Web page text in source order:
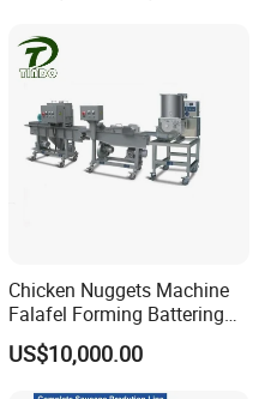
Chicken Nuggets Machine
Falafel Forming Battering
Breading Frying Equipment
Burger Patty Machine
US$10,000.00